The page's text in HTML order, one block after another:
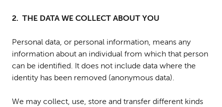
2. THE DATA WE COLLECT ABOUT YOU
Personal data, or personal information, means any
information about an individual from which that person
can be identified. It does not include data where the
identity has been removed (anonymous data).
We may collect, use, store and transfer different kinds